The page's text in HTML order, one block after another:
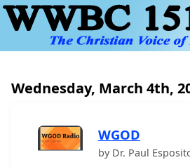
Wednesday, March 4th,
WGOD
by Dr. Paul